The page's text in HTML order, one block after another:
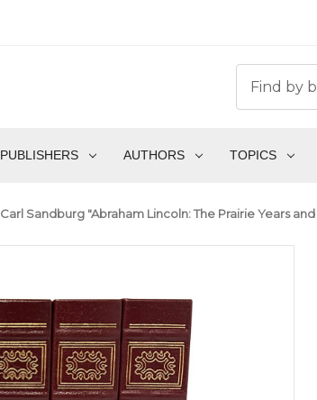
PUBLISHERS AUTHORS TOPICS
Carl Sandburg "Abraham Lincoln: The Prairie Years